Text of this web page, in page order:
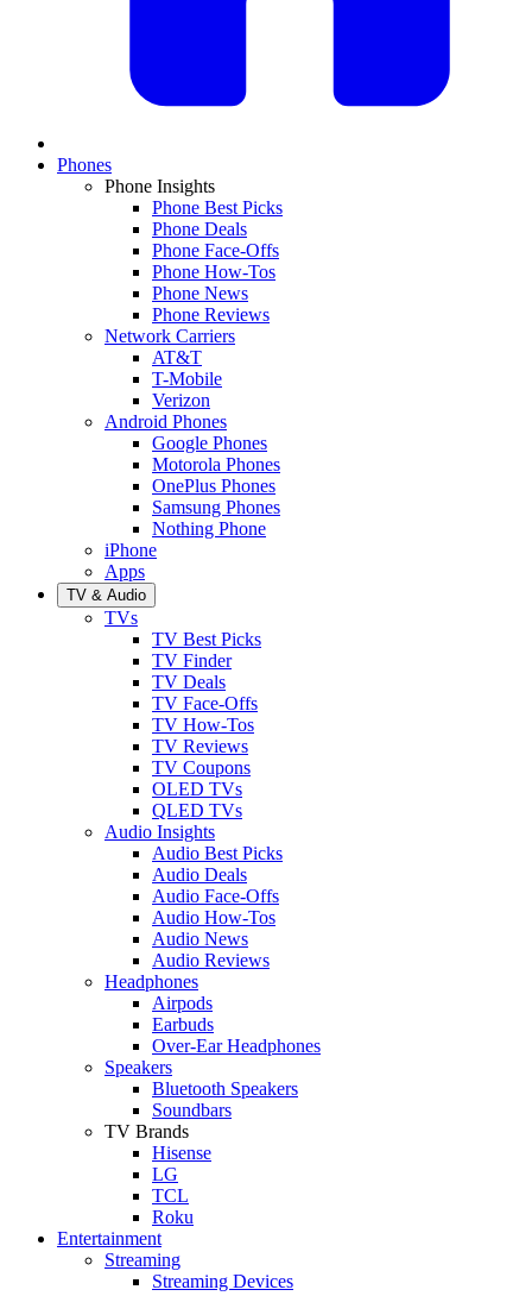
Phones
Phone Insights
Phone Best Picks
Phone Deals
Phone Face-Offs
Phone How-Tos
Phone News
Phone Reviews
Network Carriers
AT&T
T-Mobile
Verizon
Android Phones
Google Phones
Motorola Phones
OnePlus Phones
Samsung Phones
Nothing Phone
iPhone
Apps
TV & Audio
TVs
TV Best Picks
TV Finder
TV Deals
TV Face-Offs
TV How-Tos
TV Reviews
TV Coupons
OLED TVs
QLED TVs
Audio Insights
Audio Best Picks
Audio Deals
Audio Face-Offs
Audio How-Tos
Audio News
Audio Reviews
Headphones
Airpods
Earbuds
Over-Ear Headphones
Speakers
Bluetooth Speakers
Soundbars
TV Brands
Hisense
LG
TCL
Roku
Entertainment
Streaming
Streaming Devices